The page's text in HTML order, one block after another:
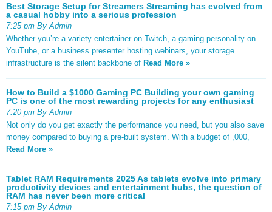
Best Storage Setup for Streamers Streaming has evolved from
a casual hobby into a serious profession
7:25 pm By Admin
Whether you’re a variety entertainer on Twitch, a gaming personality on
YouTube, or a business presenter hosting webinars, your storage
infrastructure is the silent backbone of Read More »
How to Build a $1000 Gaming PC Building your own gaming
PC is one of the most rewarding projects for any enthusiast
7:20 pm By Admin
Not only do you get exactly the performance you need, but you also save
money compared to buying a pre-built system. With a budget of ,000,
Read More »
Tablet RAM Requirements 2025 As tablets evolve into primary
productivity devices and entertainment hubs, the question of
RAM has never been more critical
7:15 pm By Admin